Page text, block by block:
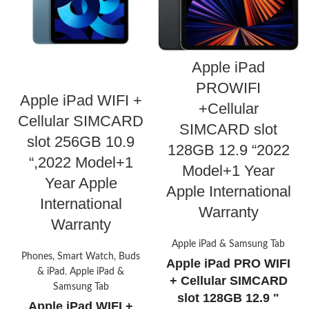
Apple iPad WIFI +
Cellular SIMCARD
slot 256GB 10.9
“,2022 Model+1
Year Apple
International
Warranty
Phones, Smart Watch, Buds
& iPad , Apple iPad &
Samsung Tab
Apple iPad
PROWIFI
+Cellular
SIMCARD slot
128GB 12.9 “2022
Model+1 Year
Apple International
Warranty
Apple iPad & Samsung Tab
Apple iPad PRO WIFI
+ Cellular SIMCARD
slot 128GB 12.9 "